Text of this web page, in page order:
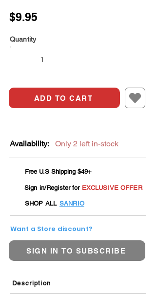
$9.95
Quantity
ADD TO CART
Availability: Only 2 left in-stock
Free U.S Shipping $49+
Sign in/Register for EXCLUSIVE OFFER
SHOP ALL SANRIO
Want a Store discount?
SIGN IN TO SUBSCRIBE
Description